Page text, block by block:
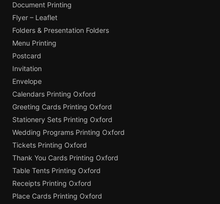
Document Printing
Flyer – Leaflet
Folders & Presentation Folders
Menu Printing
Postcard
Invitation
Envelope
Calendars Printing Oxford
Greeting Cards Printing Oxford
Stationery Sets Printing Oxford
Wedding Programs Printing Oxford
Tickets Printing Oxford
Thank You Cards Printing Oxford
Table Tents Printing Oxford
Receipts Printing Oxford
Place Cards Printing Oxford